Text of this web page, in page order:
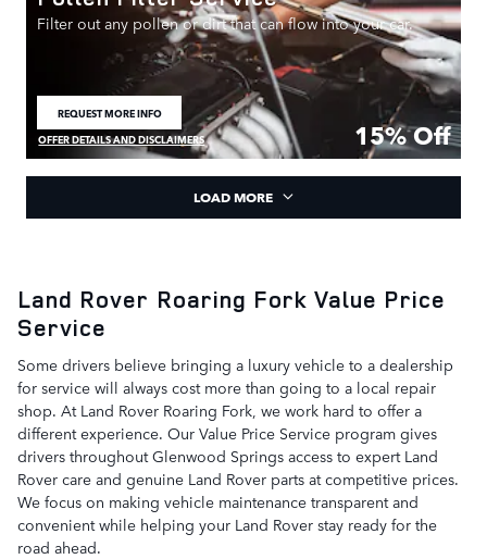
Filter out any pollen or dirt that can flow into your car.
REQUEST MORE INFO
OPEN IN SAME TAB
OFFER DETAILS AND DISCLAIMERS
OPEN DETAILS MODAL 15% Off
LOAD MORE
Land Rover Roaring Fork Value Price
Service
Some drivers believe bringing a luxury vehicle to a dealership
for service will always cost more than going to a local repair
shop. At Land Rover Roaring Fork, we work hard to offer a
different experience. Our Value Price Service program gives
drivers throughout Glenwood Springs access to expert Land
Rover care and genuine Land Rover parts at competitive prices.
We focus on making vehicle maintenance transparent and
convenient while helping your Land Rover stay ready for the
road ahead.